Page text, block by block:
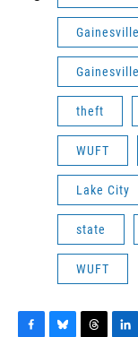
Gainesville
theft
WUFT
Lake City
state
WUFT